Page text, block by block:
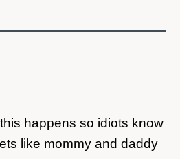
happens so idiots know
like mommy and daddy